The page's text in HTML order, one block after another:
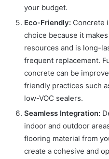
your budget.
Eco-Friendly: Concrete
choice because it
resources and is long-
frequent replacement.
concrete can be
friendly practices such
low-VOC sealers.
Seamless Integration:
indoor and outdoor
flooring material from
create a cohesive and